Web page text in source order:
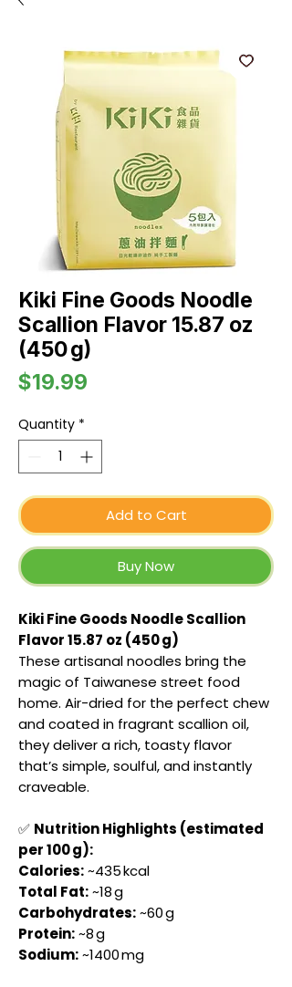
Kiki Fine Goods Noodle
Scallion Flavor 15.87 oz
(450 g)
$19.99
Quantity *
Add to Cart
Buy Now
Kiki Fine Goods Noodle Scallion
Flavor 15.87 oz (450 g)
These artisanal noodles bring the
magic of Taiwanese street food
home. Air-dried for the perfect chew
and coated in fragrant scallion oil,
they deliver a rich, toasty flavor
that’s simple, soulful, and instantly
craveable.
✅ Nutrition Highlights (estimated
per 100 g):
Calories:~435 kcal
Total Fat:~18 g
Carbohydrates:~60 g
Protein:~8 g
Sodium:~1400 mg